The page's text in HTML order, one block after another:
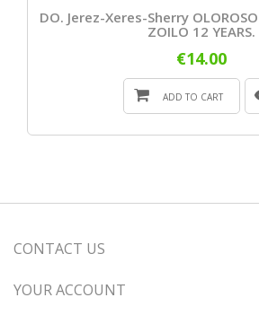
DO. Jerez-Xeres-Sherry
ZOILO 12 YEARS.
€14.00
ADD TO CART
CONTACT US
YOUR ACCOUNT